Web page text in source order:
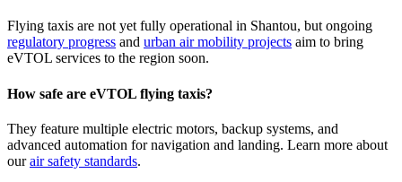
Flying taxis are not yet fully operational in Shantou, but ongoing
regulatory progress and urban air mobility projects aim to bring
eVTOL services to the region soon.
How safe are eVTOL flying taxis?
They feature multiple electric motors, backup systems, and
advanced automation for navigation and landing. Learn more about
ourair safety standards.